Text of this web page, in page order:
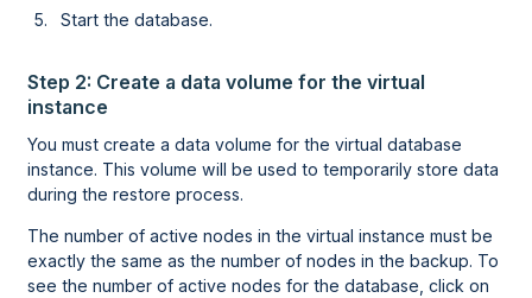
Start the database.
Step 2: Create a data volume for the virtual
instance
You must create a data volume for the virtual database
instance. This volume will be used to temporarily store data
during the restore process.
The number of active nodes in the virtual instance must be
exactly the same as the number of nodes in the backup. To
see the number of active nodes for the database, click on